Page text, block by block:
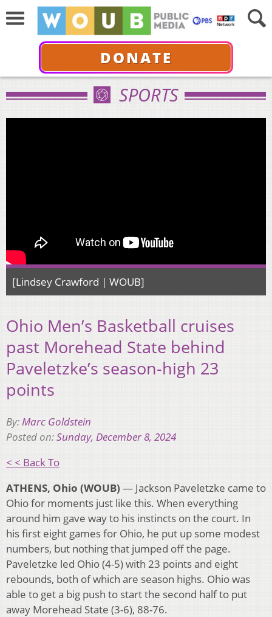
DONATE
SPORTS
[Lindsey Crawford | WOUB]
Ohio Men’s Basketball cruises
past Morehead State behind
Paveletzke’s season-high 23
points
By:Marc Goldstein
Posted on:Sunday, December 8, 2024
< < Back To
ATHENS, Ohio (WOUB) — Jackson Paveletzke came to
Ohio for moments just like this. When everything
around him gave way to his instincts on the court. In
his first eight games for Ohio, he put up some modest
numbers, but nothing that jumped off the page.
Paveletzke led Ohio (4-5) with 23 points and eight
rebounds, both of which are season highs. Ohio was
able to get a big push to start the second half to put
away Morehead State (3-6), 88-76.